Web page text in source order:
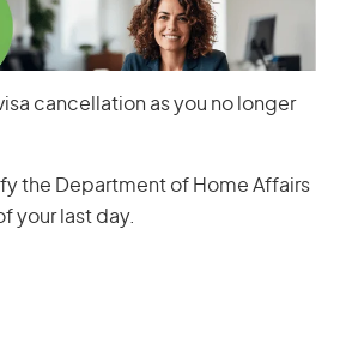
cancellation as you no longer
the Department of Home Affairs
your last day.